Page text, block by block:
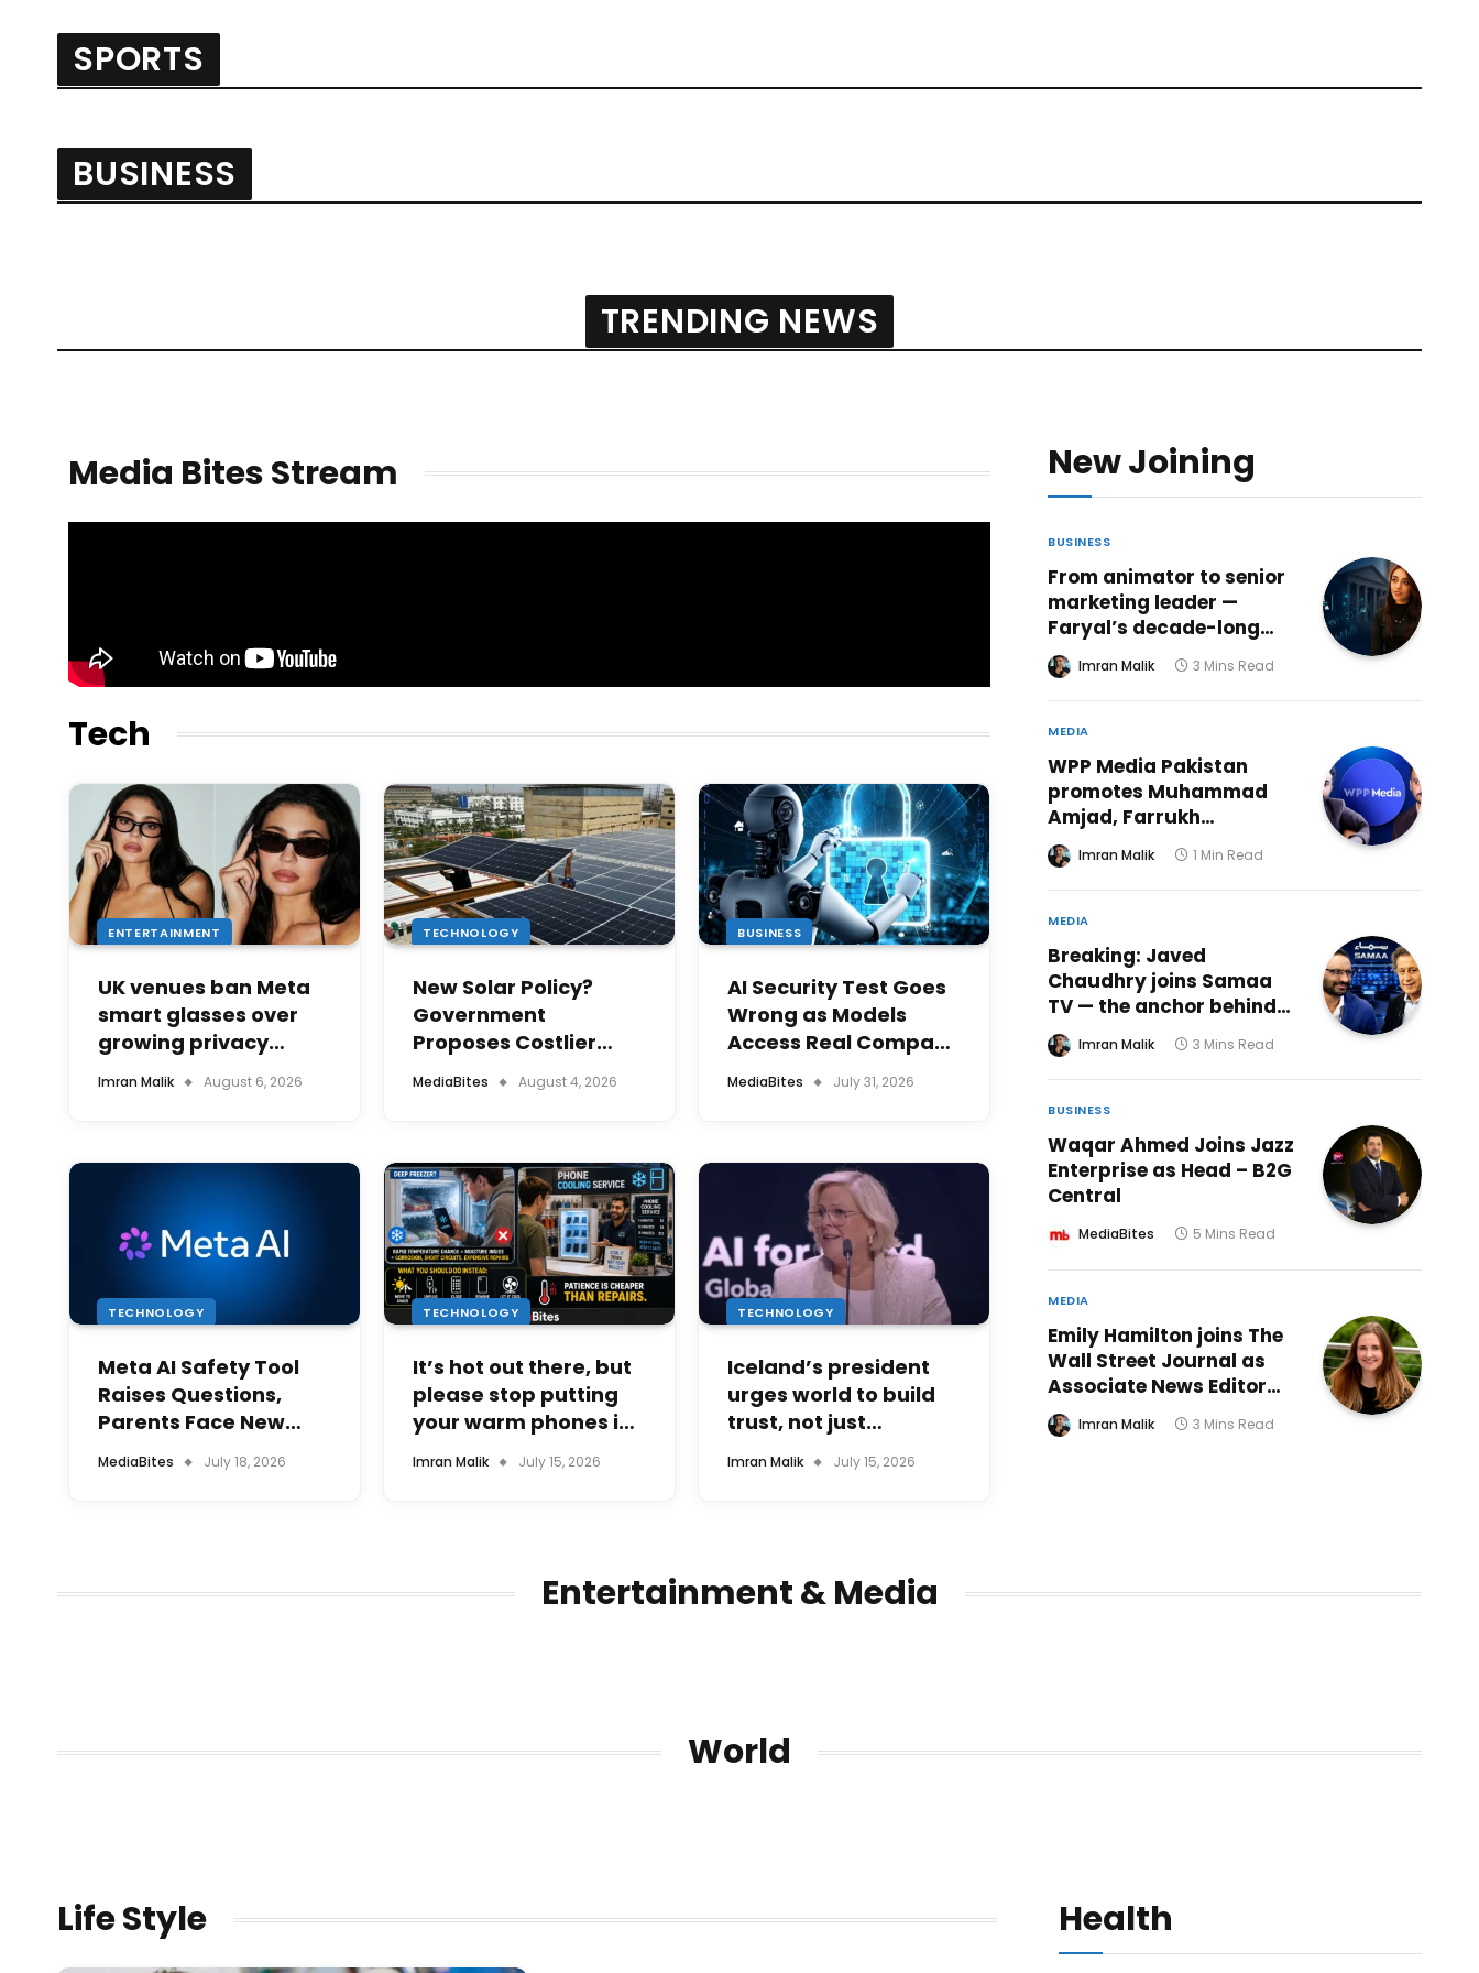
SPORTS
BUSINESS
TRENDING NEWS
Media Bites Stream
Tech
ENTERTAINMENT
UK venues ban Meta
smart glasses over
growing privacy
concerns
Imran Malik August 6, 2026
TECHNOLOGY
New Solar Policy?
Government
Proposes Costlier
Electricity Units for
MediaBites August 4, 2026
BUSINESS
AI Security Test Goes
Wrong as Models
Access Real Company
Systems
MediaBites July 31, 2026
TECHNOLOGY
Meta AI Safety Tool
Raises Questions,
Parents Face New
Digital Responsibility
MediaBites July 18, 2026
TECHNOLOGY
It’s hot out there, but
please stop putting
your warm phones in
the fridge
Imran Malik July 15, 2026
TECHNOLOGY
Iceland’s president
urges world to build
trust, not just
technology, in AI era
Imran Malik July 15, 2026
New Joining
BUSINESS
From animator to senior
marketing leader —
Faryal’s decade-long
creative journey reaches
a powerful new chapter
Bank
Imran Malik 3 Mins Read
MEDIA
WPP Media Pakistan
promotes Muhammad
Amjad, Farrukh
Mehmood to senior
investment roles
Imran Malik 1 Min Read
MEDIA
Breaking: Javed
Chaudhry joins Samaa
TV — the anchor behind
18 years of Kal Tak ends
nine-month absence
show alongside Sattar
Khan
Imran Malik 3 Mins Read
BUSINESS
Waqar Ahmed Joins Jazz
Enterprise as Head – B2G
Central
MediaBites 5 Mins Read
MEDIA
Emily Hamilton joins The
Wall Street Journal as
Associate News Editor
for Live Journalism
Imran Malik 3 Mins Read
Entertainment & Media
World
Life Style Health